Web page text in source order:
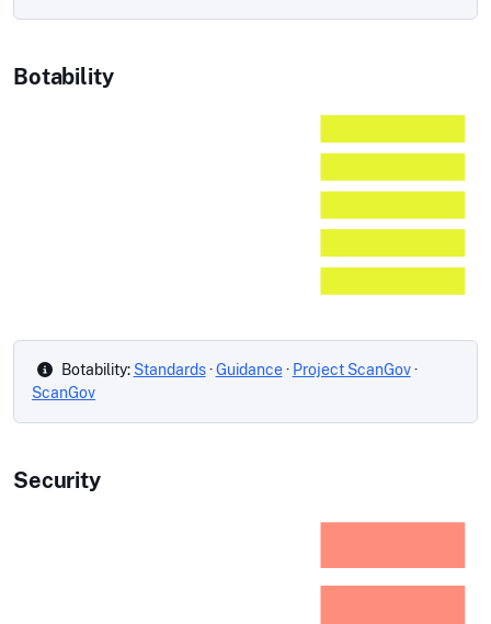
Botability
Botability: Standards·Guidance· Project ScanGov·
ScanGov
Security